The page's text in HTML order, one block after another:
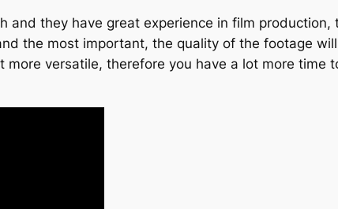
and they have great experience in film
the most important, the quality of the footage
versatile, therefore you have a lot more time